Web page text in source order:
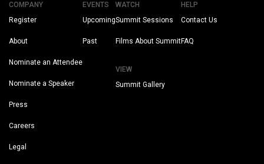
COMPANY
Register
About
Nominate an Attendee
Nominate a Speaker
Press
Careers
Legal
EVENTS
Upcoming
Past
WATCH
Summit Sessions
Films About Summit
VIEW
Summit Gallery
HELP
Contact Us
FAQ